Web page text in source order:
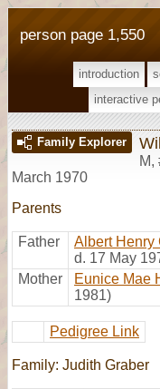
person page 1,550
introduction
interactive
Family Explorer
M,
March 1970
Parents
Father Albert Henry
d. 17 May
Mother
Eunice Mae
1981)
Pedigree Link
Family: Judith Graber